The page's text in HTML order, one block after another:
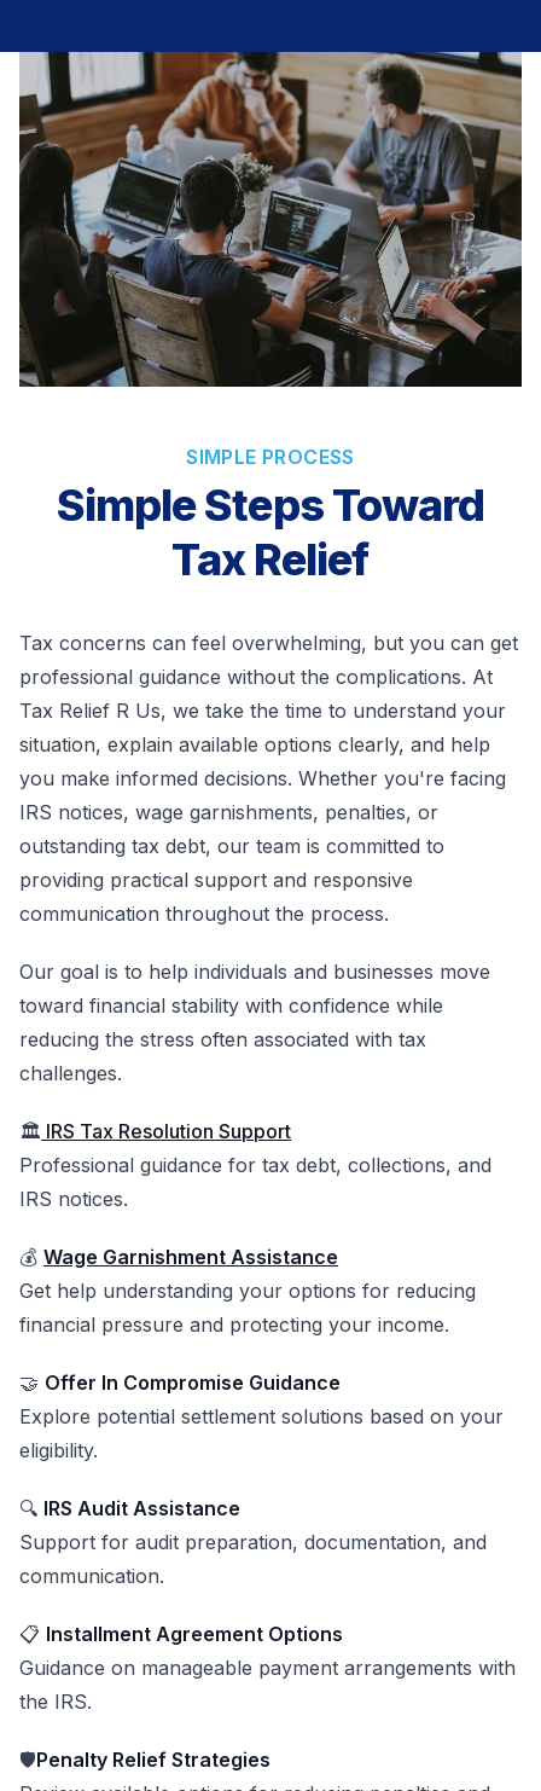
SIMPLE PROCESS
Simple Steps Toward
Tax Relief
Tax concerns can feel overwhelming, but you can get
professional guidance without the complications. At
Tax Relief R Us, we take the time to understand your
situation, explain available options clearly, and help
you make informed decisions. Whether you're facing
IRS notices, wage garnishments, penalties, or
outstanding tax debt, our team is committed to
providing practical support and responsive
communication throughout the process.
Our goal is to help individuals and businesses move
toward financial stability with confidence while
reducing the stress often associated with tax
challenges.
🏛️ IRS Tax Resolution Support
Professional guidance for tax debt, collections, and
IRS notices.
💰 Wage Garnishment Assistance
Get help understanding your options for reducing
financial pressure and protecting your income.
🤝 Offer In Compromise Guidance
Explore potential settlement solutions based on your
eligibility.
🔍 IRS Audit Assistance
Support for audit preparation, documentation, and
communication.
📋 Installment Agreement Options
Guidance on manageable payment arrangements with
the IRS.
🛡️Penalty Relief Strategies